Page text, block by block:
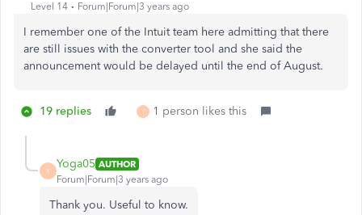
Level 14 Forum|Forum|3 years ago
I remember one of the Intuit team here admitting that there
are still issues with the converter tool and she said the
announcement would be delayed until the end of August.
19 replies Y 1 person likes this
Y
Yoga05 AUTHOR
Forum|Forum|3 years ago
Thank you. Useful to know.